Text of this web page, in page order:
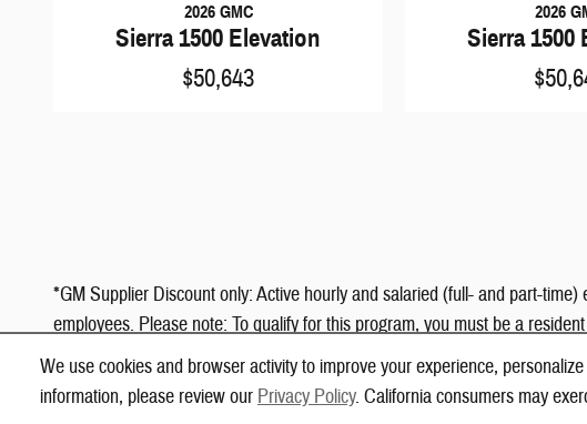
We use cookies and browser activity to improve your experience,
information, please review our Privacy Policy. California consumers may
2026 GMC
Sierra 1500 Elevation
$50,643
2026
Sierra 1500
*GM Supplier Discount only: Active hourly and salaried (full- and part-
employees. Please note: To qualify for this program, you must be a
Code will be listed alongside your company's name.